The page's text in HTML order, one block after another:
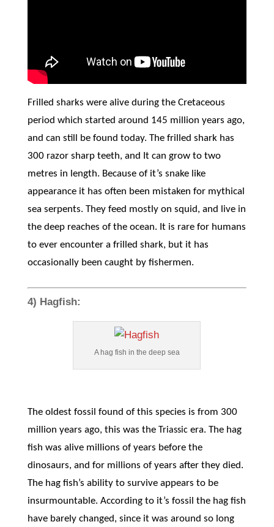
Frilled sharks were alive during the Cretaceous
period which started around 145 million years ago,
and can still be found today. The frilled shark has
300 razor sharp teeth, and It can grow to two
metres in length. Because of it’s snake like
appearance it has often been mistaken for mythical
sea serpents. They feed mostly on squid, and live in
the deep reaches of the ocean. It is rare for humans
to ever encounter a frilled shark, but it has
occasionally been caught by fishermen.
4) Hagfish:
A hag fish in the deep sea
The oldest fossil found of this species is from 300
million years ago, this was the Triassicera. The hag
fish was alive millions of years before the
dinosaurs, and for millions of years after they died.
The hag fish’s ability to survive appears to be
insurmountable. According to it’s fossil the hag fish
have barely changed, since it was around so long